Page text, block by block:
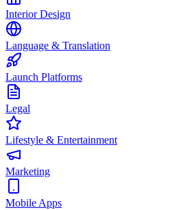
Interior Design
Language & Translation
Launch Platforms
Legal
Lifestyle & Entertainment
Marketing
Mobile Apps